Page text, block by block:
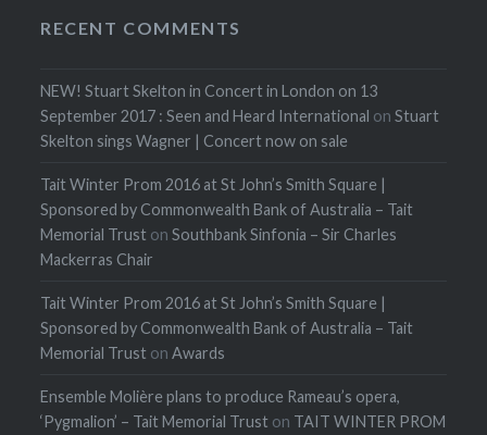
RECENT COMMENTS
NEW! Stuart Skelton in Concert in London on 13
September 2017 : Seen and Heard International onStuart
Skelton sings Wagner | Concert now on sale
Tait Winter Prom 2016 at St John’s Smith Square |
Sponsored by Commonwealth Bank of Australia – Tait
Memorial Trust onSouthbank Sinfonia – Sir Charles
Mackerras Chair
Tait Winter Prom 2016 at St John’s Smith Square |
Sponsored by Commonwealth Bank of Australia – Tait
Memorial Trust onAwards
Ensemble Molière plans to produce Rameau’s opera,
‘Pygmalion’ – Tait Memorial Trust on TAIT WINTER PROM